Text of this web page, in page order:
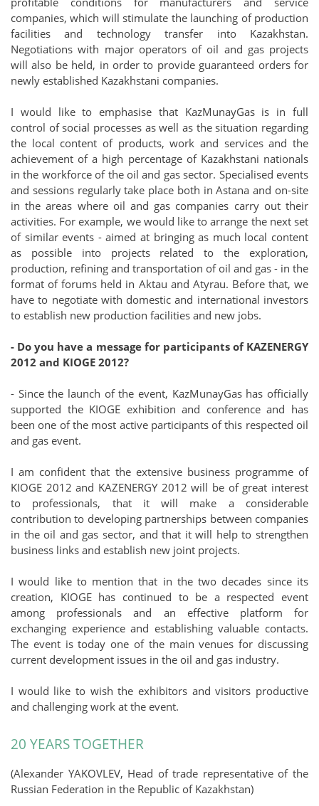
companies, which will stimulate the launching of production
facilities and technology transfer into Kazakhstan.
Negotiations with major operators of oil and gas projects
will also be held, in order to provide guaranteed orders for
newly established Kazakhstani companies.
I would like to emphasise that KazMunayGas is in full
control of social processes as well as the situation regarding
the local content of products, work and services and the
achievement of a high percentage of Kazakhstani nationals
in the workforce of the oil and gas sector. Specialised events
and sessions regularly take place both in Astana and on-site
in the areas where oil and gas companies carry out their
activities. For example, we would like to arrange the next set
of similar events - aimed at bringing as much local content
as possible into projects related to the exploration,
production, refining and transportation of oil and gas - in the
format of forums held in Aktau and Atyrau. Before that, we
have to negotiate with domestic and international investors
to establish new production facilities and new jobs.
- Do you have a message for participants of KAZENERGY
2012 and KIOGE 2012?
- Since the launch of the event, KazMunayGas has officially
supported the KIOGE exhibition and conference and has
been one of the most active participants of this respected oil
and gas event.
I am confident that the extensive business programme of
KIOGE 2012 and KAZENERGY 2012 will be of great interest
to professionals, that it will make a considerable
contribution to developing partnerships between companies
in the oil and gas sector, and that it will help to strengthen
business links and establish new joint projects.
I would like to mention that in the two decades since its
creation, KIOGE has continued to be a respected event
among professionals and an effective platform for
exchanging experience and establishing valuable contacts.
The event is today one of the main venues for discussing
current development issues in the oil and gas industry.
I would like to wish the exhibitors and visitors productive
and challenging work at the event.
20 YEARS TOGETHER
(Alexander YAKOVLEV, Head of trade representative of the
Russian Federation in the Republic of Kazakhstan)